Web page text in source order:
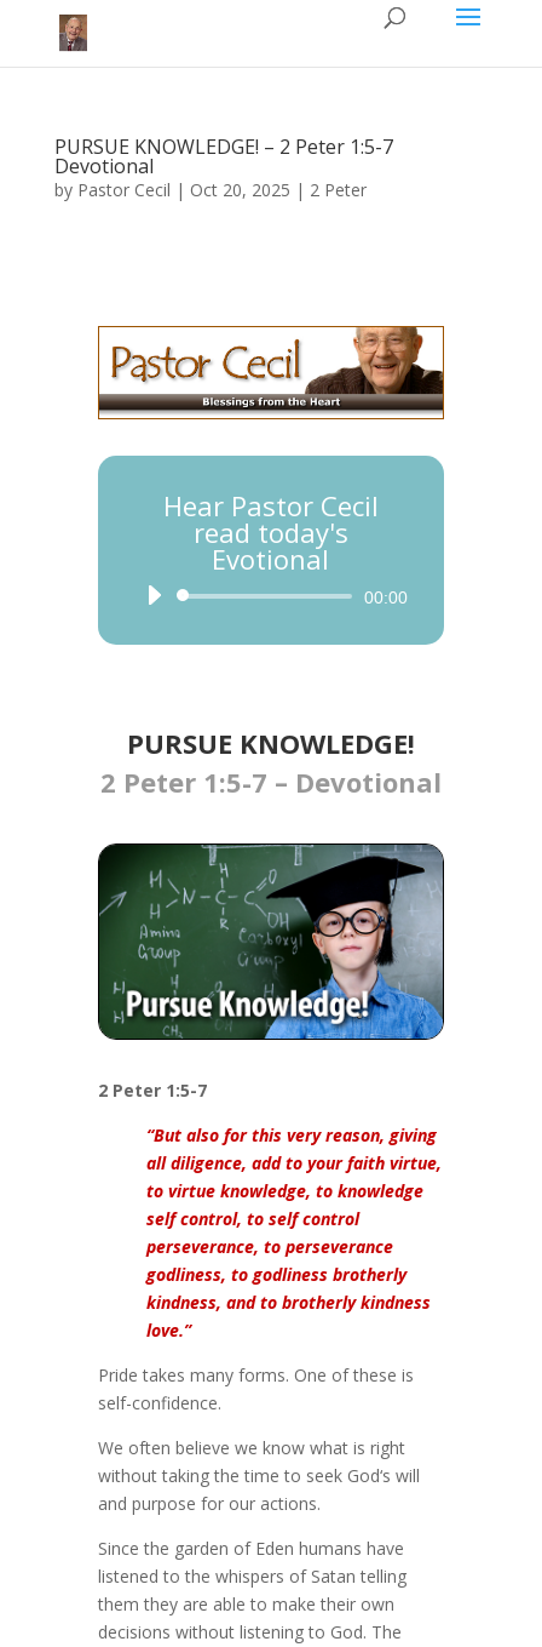
PURSUE KNOWLEDGE!​​ – 2 Peter 1:5-7
Devotional
by Pastor Cecil | Oct 20, 2025 | 2 Peter
Hear Pastor Cecil
read today's
Evotional
Audio
00:00
PURSUE KNOWLEDGE!​​
2 Peter 1:5-7 – Devotional
2 Peter 1:5-7
“But also for this very reason, giving
all diligence, add to your faith virtue,
to virtue knowledge, to knowledge
self control, to self control
perseverance, to perseverance
godliness, to godliness brotherly
kindness, and to brotherly kindness
love.”
Pride takes many forms. One of these is
self-confidence.
We often believe we know what is right
without taking the time to seek God‘s will
and purpose for our actions.
Since the garden of Eden humans have
listened to the whispers of Satan telling
them they are able to make their own
decisions without listening to God. The